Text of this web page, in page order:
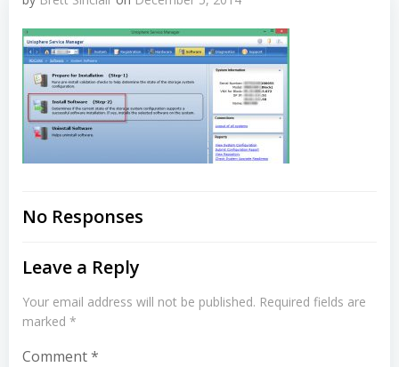
No Responses
Leave a Reply
Your email address will not be published. Required fields are
marked *
Comment*